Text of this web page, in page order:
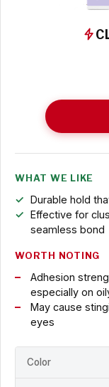
WHAT WE LIKE
Durable hold
Effective for
seamless bond
WORTH NOTING
Adhesion
especially on
May cause
eyes
Color